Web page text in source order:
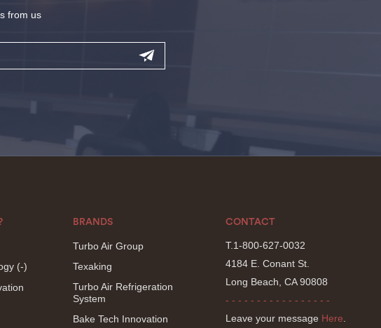
from us
(-)
BRANDS
Turbo Air Group
Texaking
Turbo Air Refrigeration
System
Bake Tech Innovation
CONTACT
T.1-800-627-0032
4184 E. Conant St.
Long Beach, CA 90808
- - - - - - - - - - - - - - - - -
Leave your message Here